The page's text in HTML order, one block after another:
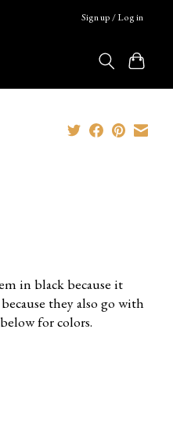
Sign up / Log in
in black because it
they also go with
for colors.